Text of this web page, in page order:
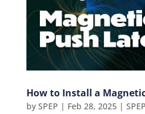
How to Install a
by SPEP | Feb 28, 2025|